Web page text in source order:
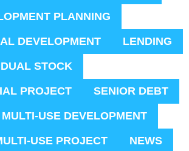
PLANNING
DEVELOPMENT LENDING
STOCK
PROJECT SENIOR DEBT
MULTI-USE DEVELOPMENT
USE PROJECT NEWS